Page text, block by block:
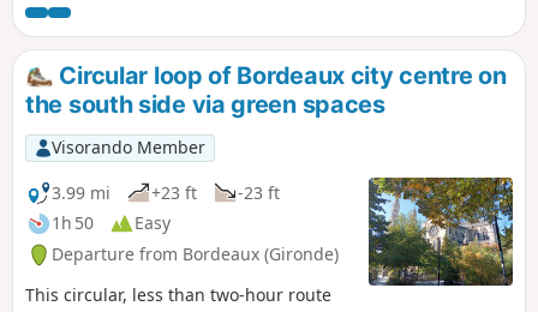
majority of working-class neighbourhoods,
often undergoing renovation, with green
spaces that are open all the time. To the
west of the circular are more affluent
neighbourhoods with well-maintained green
spaces that are closed at night.It is possible
to shorten the circular at Rue Pelleport,
almost in the middle of the circular.This
route is suitable for cycling, but care should
be taken around pedestrians and cars.
Circular loop of Bordeaux city centre on
the south side via green spaces
Visorando Member
3.99 mi
+23 ft
-23 ft
1h 50
Easy
Departure from Bordeaux (Gironde)
This circular, less than two-hour route